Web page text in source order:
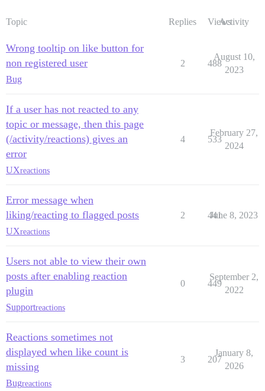
Topic Replies ViewsActivity
Wrong tooltip on like button for
non registered user
Bug
2 488
August 10,
2023
If a user has not reacted to any
topic or message, then this page
(/activity/reactions) gives an
error
UXreactions
4 533
February 27,
2024
Error message when
liking/reacting to flagged posts
UXreactions
2 441
June 8, 2023
Users not able to view their own
posts after enabling reaction
plugin
Supportreactions
0 449
September 2,
2022
Reactions sometimes not
displayed when like count is
missing
Bugreactions
3 207
January 8,
2026